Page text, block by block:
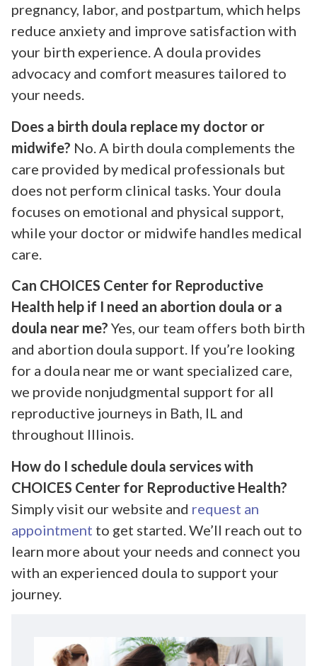
pregnancy, labor, and postpartum, which helps
reduce anxiety and improve satisfaction with
your birth experience. A doula provides
advocacy and comfort measures tailored to
your needs.
Does a birth doula replace my doctor or
midwife? No. A birth doula complements the
care provided by medical professionals but
does not perform clinical tasks. Your doula
focuses on emotional and physical support,
while your doctor or midwife handles medical
care.
Can CHOICES Center for Reproductive
Health help if I need an abortion doula or a
doula near me? Yes, our team offers both birth
and abortion doula support. If you’re looking
for a doula near me or want specialized care,
we provide nonjudgmental support for all
reproductive journeys in Bath, IL and
throughout Illinois.
How do I schedule doula services with
CHOICES Center for Reproductive Health?
Simply visit our website and request an
appointment to get started. We’ll reach out to
learn more about your needs and connect you
with an experienced doula to support your
journey.